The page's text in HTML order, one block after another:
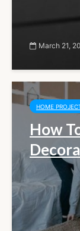
March 21,
HOME
How